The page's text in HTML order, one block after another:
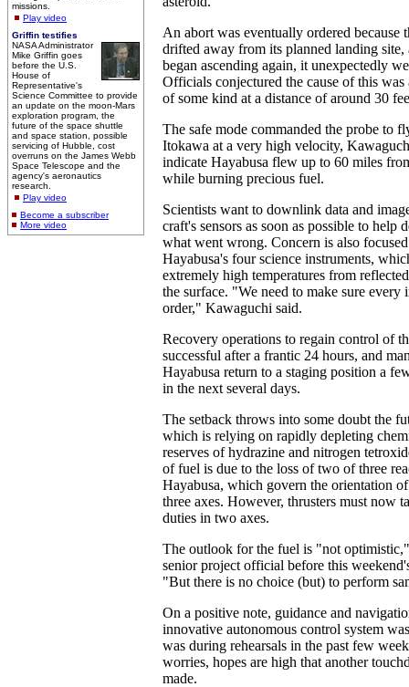
missions.
Play video
Griffin testifies
NASA Administrator
Mike Griffin goes
before the U.S.
House of
Representative's
Science Committee to provide
an update on the moon-Mars
exploration program, the
future of the space shuttle
and space station, possible
servicing of Hubble, cost
overruns on the James Webb
Space Telescope and the
agency's aeronautics
research.
Play video
Become a subscriber
More video
An abort was eventually ordered because
drifted away from its planned landing site,
began ascending again, it unexpectedly
Officials conjectured the cause of this was
of some kind at a distance of around 30
The safe mode commanded the probe to
Itokawa at a very high velocity,
indicate Hayabusa flew up to 60 miles
while burning precious fuel.
Scientists want to downlink data and
craft's sensors as soon as possible to help
what went wrong. Concern is also
Hayabusa's four science instruments,
extremely high temperatures from
the surface. "We need to make sure every
order," Kawaguchi said.
Recovery operations to regain control of
successful after a frantic 24 hours, and
Hayabusa return to a staging position a
in the next several days.
The setback throws into some doubt the
which is relying on rapidly depleting
reserves of hydrazine and nitrogen
of fuel is due to the loss of two of three
Hayabusa, which govern the orientation
three axes. However, thrusters must now
duties in two axes.
The outlook for the fuel is "not
senior project official before this
"But there is no choice (but) to perform
On a positive note, guidance and
innovative autonomous control system
was during rehearsals in the past few
worries, hopes are high that another
made.